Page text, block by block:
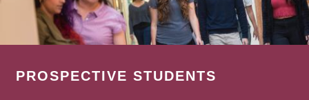
PROSPECTIVE STUDENTS